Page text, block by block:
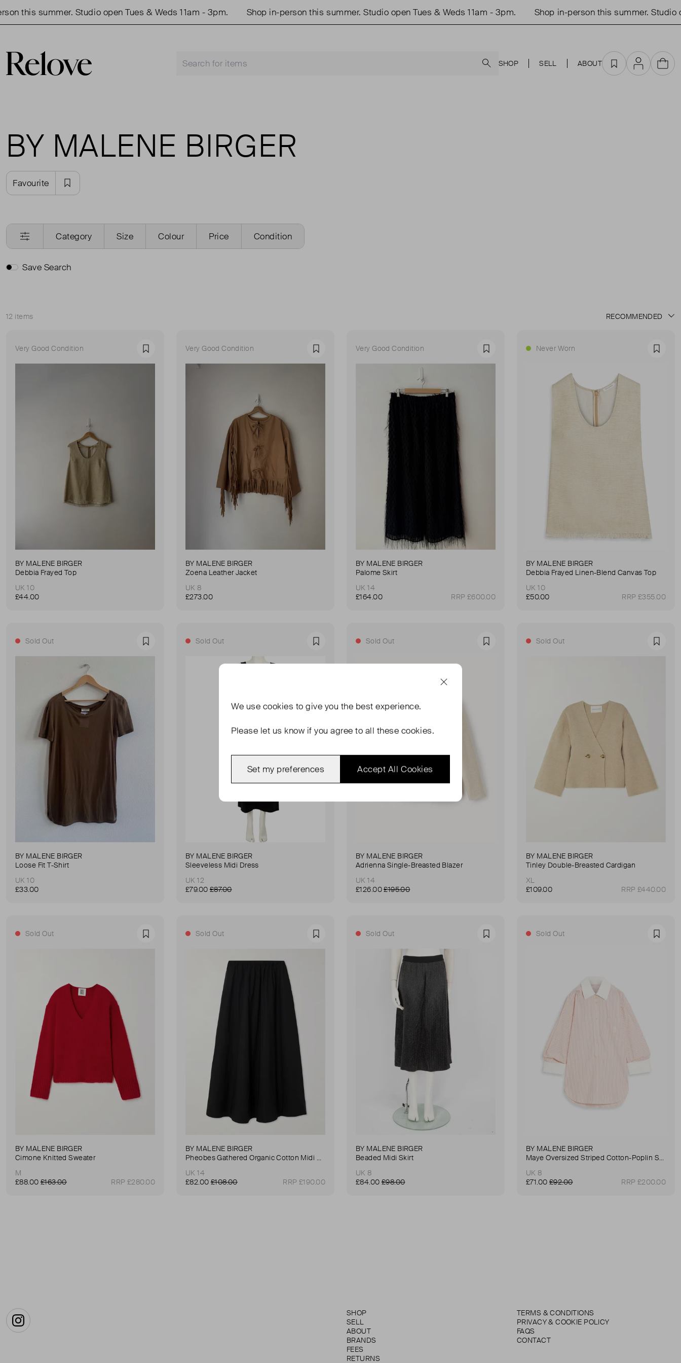
summer. Studio open Tues & Weds 11am - 3pm. Shop in-person this summer. Studio open Tues & Weds 11am - 3pm. Shop in-person this summer. Studio
SHOP SELL ABOUT Favourites
AccountCart
BY MALENE BIRGER
Favourite
Category Size Colour Price Condition
Save Search
12 items
Sort
Very Good Condition Favourite
BY MALENE BIRGER
Debbia Frayed Top
UK 10
£44.00
Very Good Condition Favourite
BY MALENE BIRGER
Zoena Leather Jacket
UK 8
£273.00
Very Good Condition Favourite
BY MALENE BIRGER
Palome Skirt
UK 14
£164.00
RRP £600.00
Never Worn
BY MALENE BIRGER
Debbia Frayed Linen-Blend Canvas Top
UK 10
£50.00
RRP £355.00
Sold Out Favourite
BY MALENE BIRGER
Loose Fit T-Shirt
UK 10
£33.00
Sold Out Favourite
BY MALENE BIRGER
Sleeveless Midi Dress
UK 12
£79.00 £87.00
Sold Out Favourite
BY MALENE BIRGER
Adrienna Single-Breasted Blazer
UK 14
£126.00£195.00
Sold Out
BY MALENE BIRGER
Tinley Double-Breasted Cardigan
XL
£109.00
RRP £440.00
Sold Out Favourite
BY MALENE BIRGER
Cimone Knitted Sweater
M
£88.00 £163.00 RRP £280.00
Sold Out Favourite
BY MALENE BIRGER
Pheobes Gathered Organic Cotton Midi Skirt
UK 14
£82.00 £108.00 RRP £190.00
Sold Out Favourite
BY MALENE BIRGER
Beaded Midi Skirt
UK 8
£84.00 £98.00
Sold Out
BY MALENE BIRGER
Maye Oversized Striped Cotton-Poplin Shirt
UK 8
£71.00 £92.00 RRP £200.00
Instagram
SHOP
SELL
ABOUT
BRANDS
FEES
RETURNS
TERMS & CONDITIONS
PRIVACY & COOKIE POLICY
FAQS
CONTACT
We use cookies to give you the best experience.
Please let us know if you agree to all these cookies.
Accept All Cookies
Set my preferences